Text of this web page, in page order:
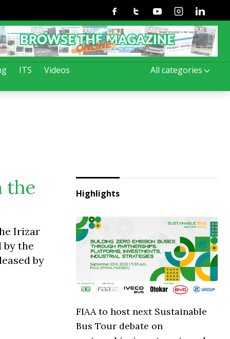
ITS Videos All categories
FacebookTwitterYoutubeInstagramLinkedin
the
Irizar
by the
by
Highlights
FIAA to host next Sustainable
Bus Tour debate on